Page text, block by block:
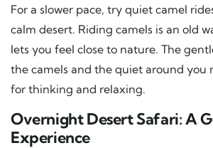
For a slower pace, try quiet camel
calm desert. Riding camels is an old
lets you feel close to nature. The
the camels and the quiet around you
for thinking and relaxing.
Overnight Desert Safari: A
Experience